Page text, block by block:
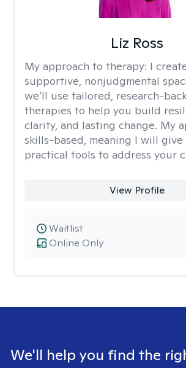
Liz Ross
My approach to therapy: I
supportive, nonjudgmental
we’ll use tailored, research-
therapies to help you build
clarity, and lasting change. My
skills-based, meaning I will give
practical tools to address your
View Profile
Online Only
Waitlist
We'll help you find the